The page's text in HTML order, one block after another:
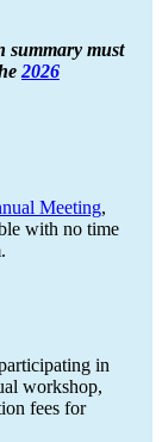
summary must
2026
Meeting,
with no time
in
workshop,
fees for